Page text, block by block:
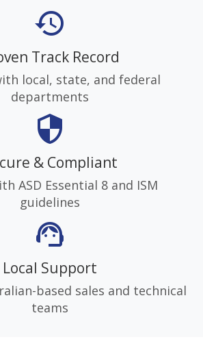
history
Track Record
local, state, and federal
departments
security
& Compliant
ASD Essential 8 and ISM
guidelines
support_agent
Local Support
based sales and technical
teams